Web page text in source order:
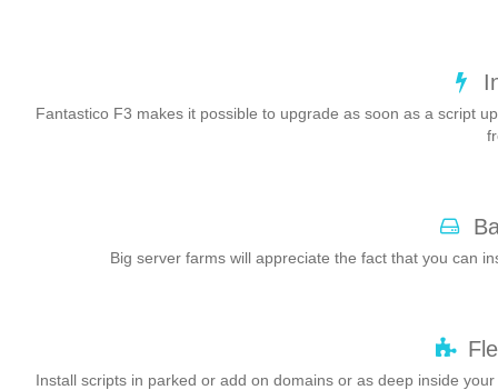
Fantastico F3 makes it possible to upgrade as soon as a script
Big server farms will appreciate the fact that you can
Install scripts in parked or add on domains or as deep inside